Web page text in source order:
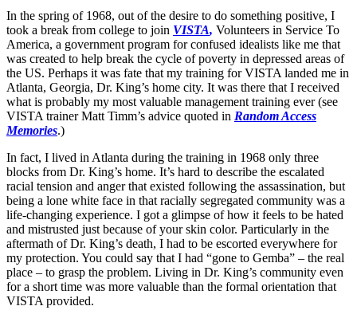
In the spring of 1968, out of the desire to do something positive, I
took a break from college to join VISTA, Volunteers in Service To
America, a government program for confused idealists like me that
was created to help break the cycle of poverty in depressed areas of
the US. Perhaps it was fate that my training for VISTA landed me in
Atlanta, Georgia, Dr. King’s home city. It was there that I received
what is probably my most valuable management training ever (see
VISTA trainer Matt Timm’s advice quoted in Random Access
Memories.)
In fact, I lived in Atlanta during the training in 1968 only three
blocks from Dr. King’s home. It’s hard to describe the escalated
racial tension and anger that existed following the assassination, but
being a lone white face in that racially segregated community was a
life-changing experience. I got a glimpse of how it feels to be hated
and mistrusted just because of your skin color. Particularly in the
aftermath of Dr. King’s death, I had to be escorted everywhere for
my protection. You could say that I had “gone to Gemba” – the real
place – to grasp the problem. Living in Dr. King’s community even
for a short time was more valuable than the formal orientation that
VISTA provided.